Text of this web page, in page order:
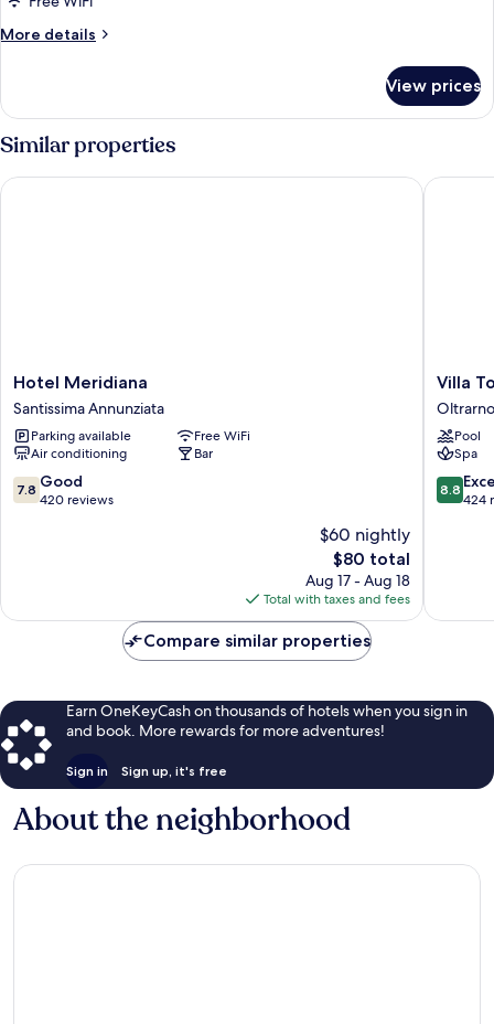
More details
More
CLASSIC
View prices
Similar properties
Hotel
Meridiana
Santissima
Annunziata
Hotel Meridiana
Santissima Annunziata
Parking available
Free WiFi
Air conditioning
Bar
7.8
out
7.8 Good
420 reviews
$60 nightly
The
price
is
$80
$80 total
Aug 17 - Aug 18
Total with taxes and fees
Hotel Meridiana
Villa
Tolomei
Hotel
&
Resort
Oltrarno
Villa
Oltrarno
Pool
Spa
8.8
out
8.8
424
Villa
Compare similar properties
Earn OneKeyCash on thousands of hotels when you sign in
and book. More rewards for more adventures!
Sign in Sign up, it's free
About the neighborhood